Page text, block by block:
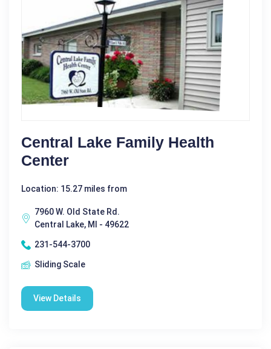
Central Lake Family Health
Center
Location: 15.27 miles from
7960 W. Old State Rd.
Central Lake, MI - 49622
231-544-3700
Sliding Scale
View Details